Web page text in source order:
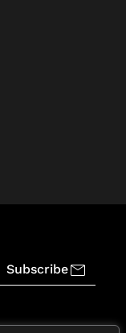
Subscribe